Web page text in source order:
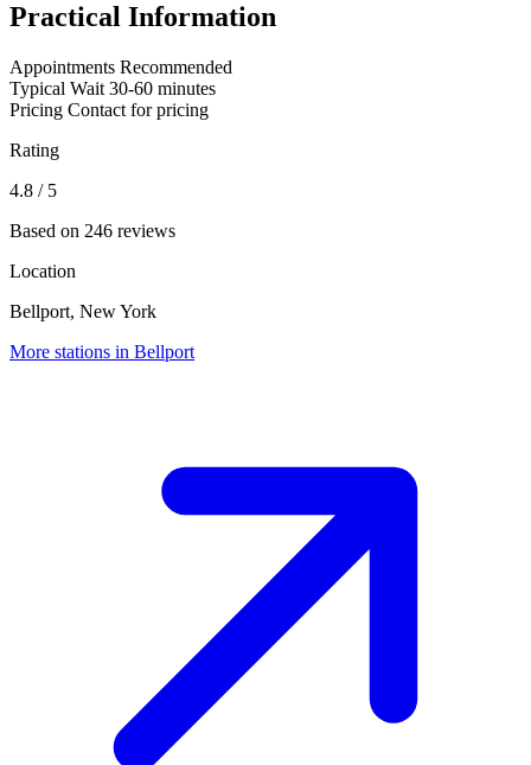
Practical Information
Appointments Recommended
Typical Wait 30-60 minutes
Pricing Contact for pricing
Rating
4.8 / 5
Based on 246 reviews
Location
Bellport, New York
More stations in Bellport